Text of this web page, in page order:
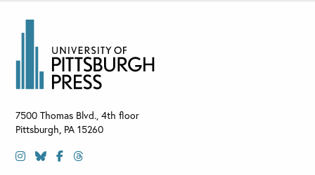
7500 Thomas Blvd., 4th floor
Pittsburgh, PA 15260